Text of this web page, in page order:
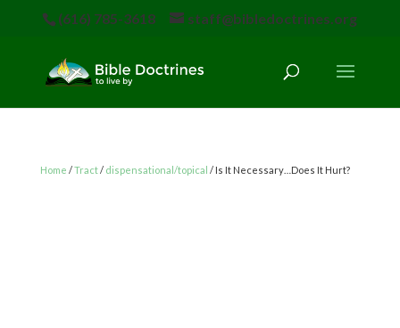
(616) 785-3618 staff@bibledoctrines.org
Home /Tract/ dispensational/topical / Is It Necessary…Does It Hurt?